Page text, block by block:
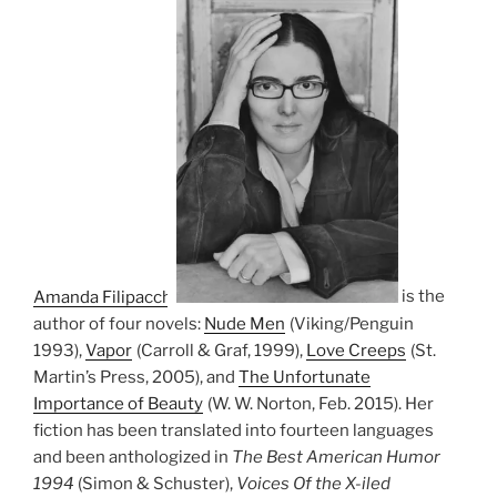
Amanda Filipacchi
is the
author of four novels: Nude Men (Viking/Penguin
1993),Vapor (Carroll & Graf, 1999), Love Creeps (St.
Martin’s Press, 2005), and The Unfortunate
Importance of Beauty (W. W. Norton, Feb. 2015). Her
fiction has been translated into fourteen languages
and been anthologized in The Best American Humor
1994 (Simon & Schuster), Voices Of the X-iled